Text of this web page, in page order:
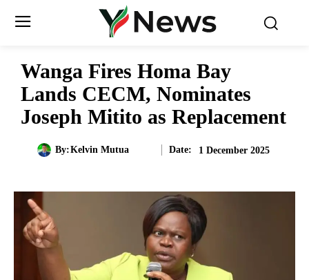
Wanga Fires Homa Bay
Lands CECM, Nominates
Joseph Mitito as Replacement
By:Kelvin Mutua Date: 1 December 2025